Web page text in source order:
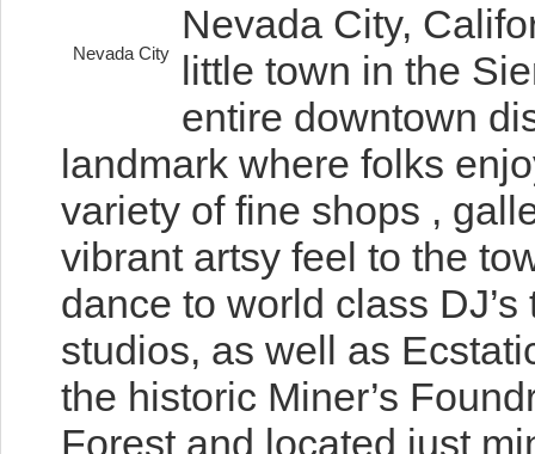
Nevada City
Nevada City,
little town in the
entire downtown
landmark where folks
variety of fine shops ,
vibrant artsy feel to the
dance to world class
studios, as well as
the historic Miner’s
Forest and located just